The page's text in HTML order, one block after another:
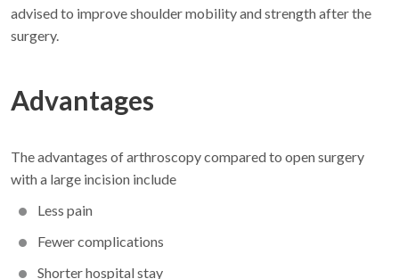
advised to improve shoulder mobility and strength after the
surgery.
Advantages
The advantages of arthroscopy compared to open surgery
with a large incision include
Less pain
Fewer complications
Shorter hospital stay